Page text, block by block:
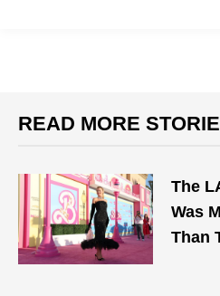
READ MORE
The
Was
Than